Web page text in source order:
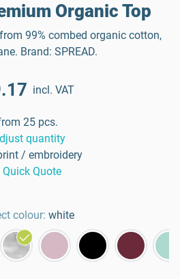
Organic Top
99% combed organic cotton,
Brand: SPREAD.
incl. VAT
25 pcs.
quantity
/ embroidery
Quick Quote
colour: white